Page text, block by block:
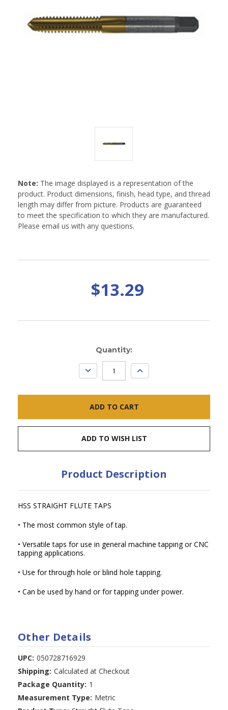
Note: The image displayed is a representation of the
product. Product dimensions, finish, head type, and thread
length may differ from picture. Products are guaranteed
to meet the specification to which they are manufactured.
Please email us with any questions.
$13.29
Quantity:
DECREASE
QUANTITY:
INCREASE
QUANTITY:
ADD TO WISH LIST
Product Description
HSS STRAIGHT FLUTE TAPS
• The most common style of tap.
• Versatile taps for use in general machine tapping or CNC
tapping applications.
• Use for through hole or blind hole tapping.
• Can be used by hand or for tapping under power.
Other Details
UPC: 050728716929
Shipping: Calculated at Checkout
Package Quantity: 1
Measurement Type: Metric